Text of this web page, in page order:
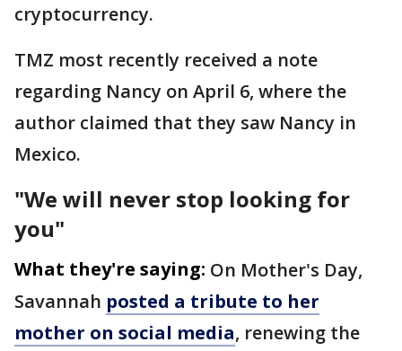
cryptocurrency.
TMZ most recently received a note
regarding Nancy on April 6, where the
author claimed that they saw Nancy in
Mexico.
"We will never stop looking for
you"
What they're saying: On Mother's Day,
Savannah posted a tribute to her
mother on social media, renewing the